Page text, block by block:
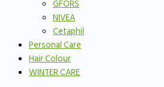
GFORS
NIVEA
Cetaphil
Personal Care
Hair Colour
WINTER CARE